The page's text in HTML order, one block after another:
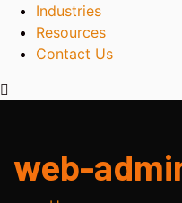
Industries
Resources
Contact Us
web-